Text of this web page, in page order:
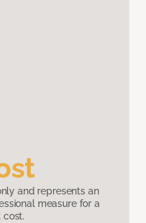
and represents an
measure for a